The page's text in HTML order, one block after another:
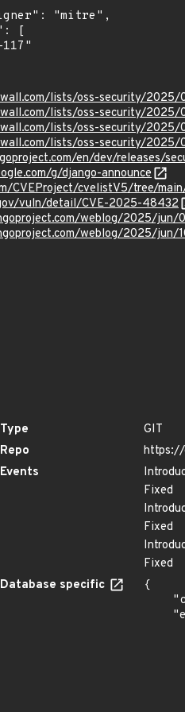
lists/oss-security/
lists/oss-security/
lists/oss-security/2025/
lists/oss-security/
en/dev/releases/
g/django-announce
CVEProject/cvelistV5/tree/
vuln/detail/CVE-2025-48432
weblog/2025/jun/
weblog/2025/jun/
Type
GIT
Repo
https://
Events
Fixed
Fixed
Fixed
Database specific
{